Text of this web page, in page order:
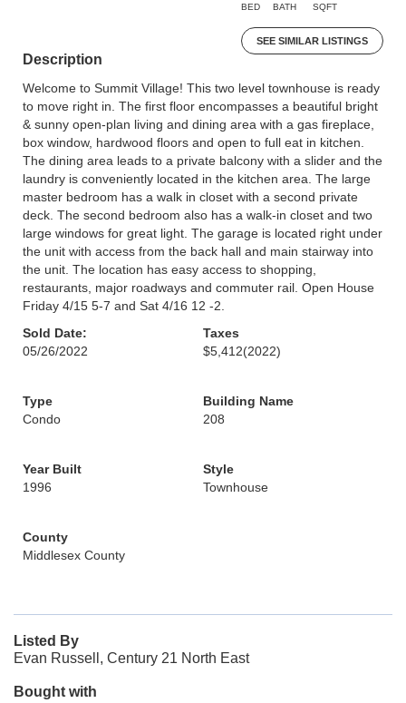
BED BATH SQFT
SEE SIMILAR LISTINGS
Description
Welcome to Summit Village! This two level townhouse is ready
to move right in. The first floor encompasses a beautiful bright
& sunny open-plan living and dining area with a gas fireplace,
box window, hardwood floors and open to full eat in kitchen.
The dining area leads to a private balcony with a slider and the
laundry is conveniently located in the kitchen area. The large
master bedroom has a walk in closet with a second private
deck. The second bedroom also has a walk-in closet and two
large windows for great light. The garage is located right under
the unit with access from the back hall and main stairway into
the unit. The location has easy access to shopping,
restaurants, major roadways and commuter rail. Open House
Friday 4/15 5-7 and Sat 4/16 12 -2.
Sold Date:
05/26/2022
Taxes
$5,412(2022)
Type
Condo
Building Name
208
Year Built
1996
Style
Townhouse
County
Middlesex County
Listed By
Evan Russell, Century 21 North East
Bought with